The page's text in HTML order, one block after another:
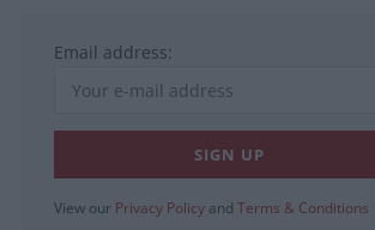
Email address:
View our Privacy Policy and Terms & Conditions